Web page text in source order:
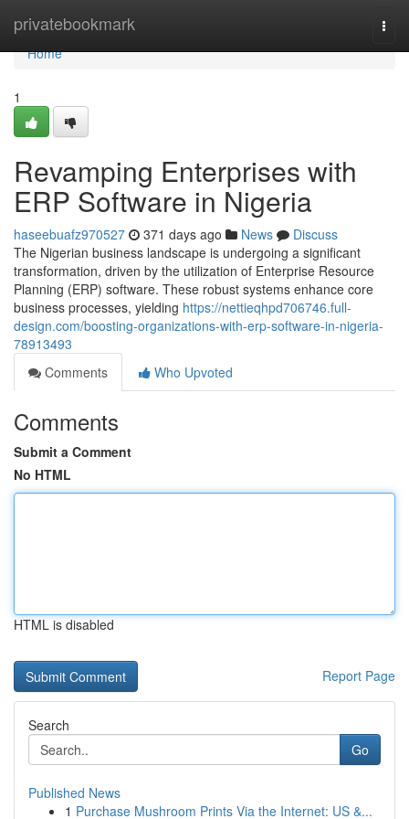
privatebookmark
Home
Home
1
Revamping Enterprises with
ERP Software in Nigeria
haseebuafz970527 371 days ago News
Discuss
The Nigerian business landscape is undergoing a significant
transformation, driven by the utilization of Enterprise Resource
Planning (ERP) software. These robust systems enhance core
business processes, yielding https://nettieqhpd706746.full-
design.com/boosting-organizations-with-erp-software-in-nigeria-
78913493
Comments
Who Upvoted
Comments
Submit a Comment
No HTML
HTML is disabled
Report Page
Search
Go
Published News
1 Purchase Mushroom Prints Via the Internet: US &...